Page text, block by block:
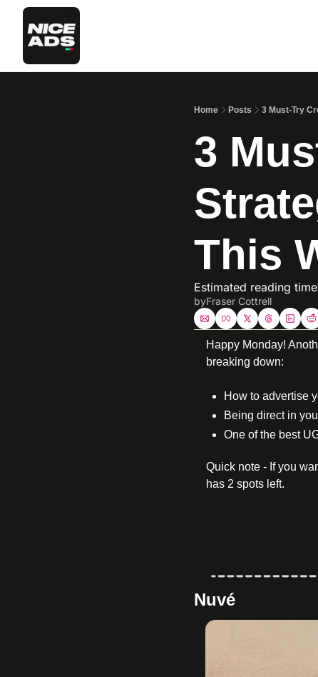
Home Posts 3 Must-Try
3
This
Estimated reading
byFraser Cottrell
Happy Monday!
breaking down:
How to advertise
Being direct in
One of the best
Quick note - If you
has 2 spots left.
Nuvé